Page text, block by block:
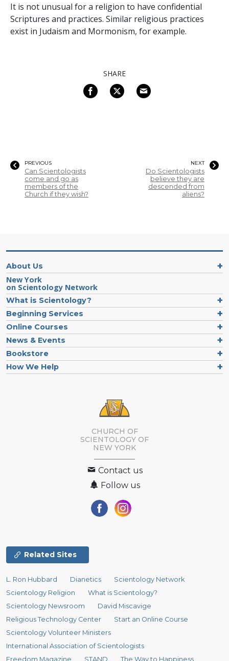
It is not unusual for a religion to have confidential
Scriptures and practices. Similar religious practices
exist in Judaism and Mormonism, for example.
SHARE
PREVIOUS
Can Scientologists
come and go as
members of the
Church if they wish?
NEXT
Do Scientologists
believe they are
descended from
aliens?
About Us
New York
on Scientology Network
What is Scientology?
Beginning Services
Online Courses
News & Events
Bookstore
How We Help
CHURCH OF
SCIENTOLOGY OF
NEW YORK
Contact us
Follow us
Related Sites
L. Ron Hubbard Dianetics
Scientology Network
Scientology Religion
What is Scientology?
Scientology Newsroom
David Miscavige
Religious Technology Center
Start an Online Course
Scientology Volunteer Ministers
International Association of Scientologists
Freedom Magazine
STAND The Way to Happiness